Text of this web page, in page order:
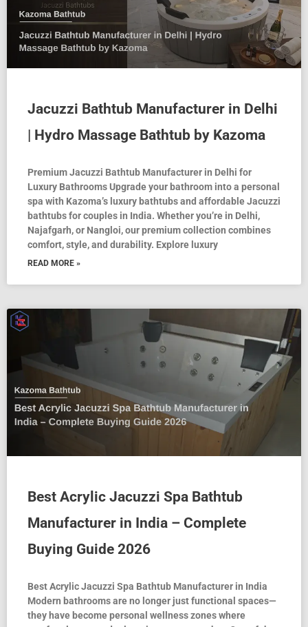
Jacuzzi Bathtub Manufacturer in Delhi
| Hydro Massage Bathtub by Kazoma
Premium Jacuzzi Bathtub Manufacturer in Delhi for
Luxury Bathrooms Upgrade your bathroom into a personal
spa with Kazoma’s luxury bathtubs and affordable Jacuzzi
bathtubs for couples in India. Whether you’re in Delhi,
Najafgarh, or Nangloi, our premium collection combines
comfort, style, and durability. Explore luxury
READ MORE »
Best Acrylic Jacuzzi Spa Bathtub
Manufacturer in India – Complete
Buying Guide 2026
Best Acrylic Jacuzzi Spa Bathtub Manufacturer in India
Modern bathrooms are no longer just functional spaces—
they have become personal wellness zones where